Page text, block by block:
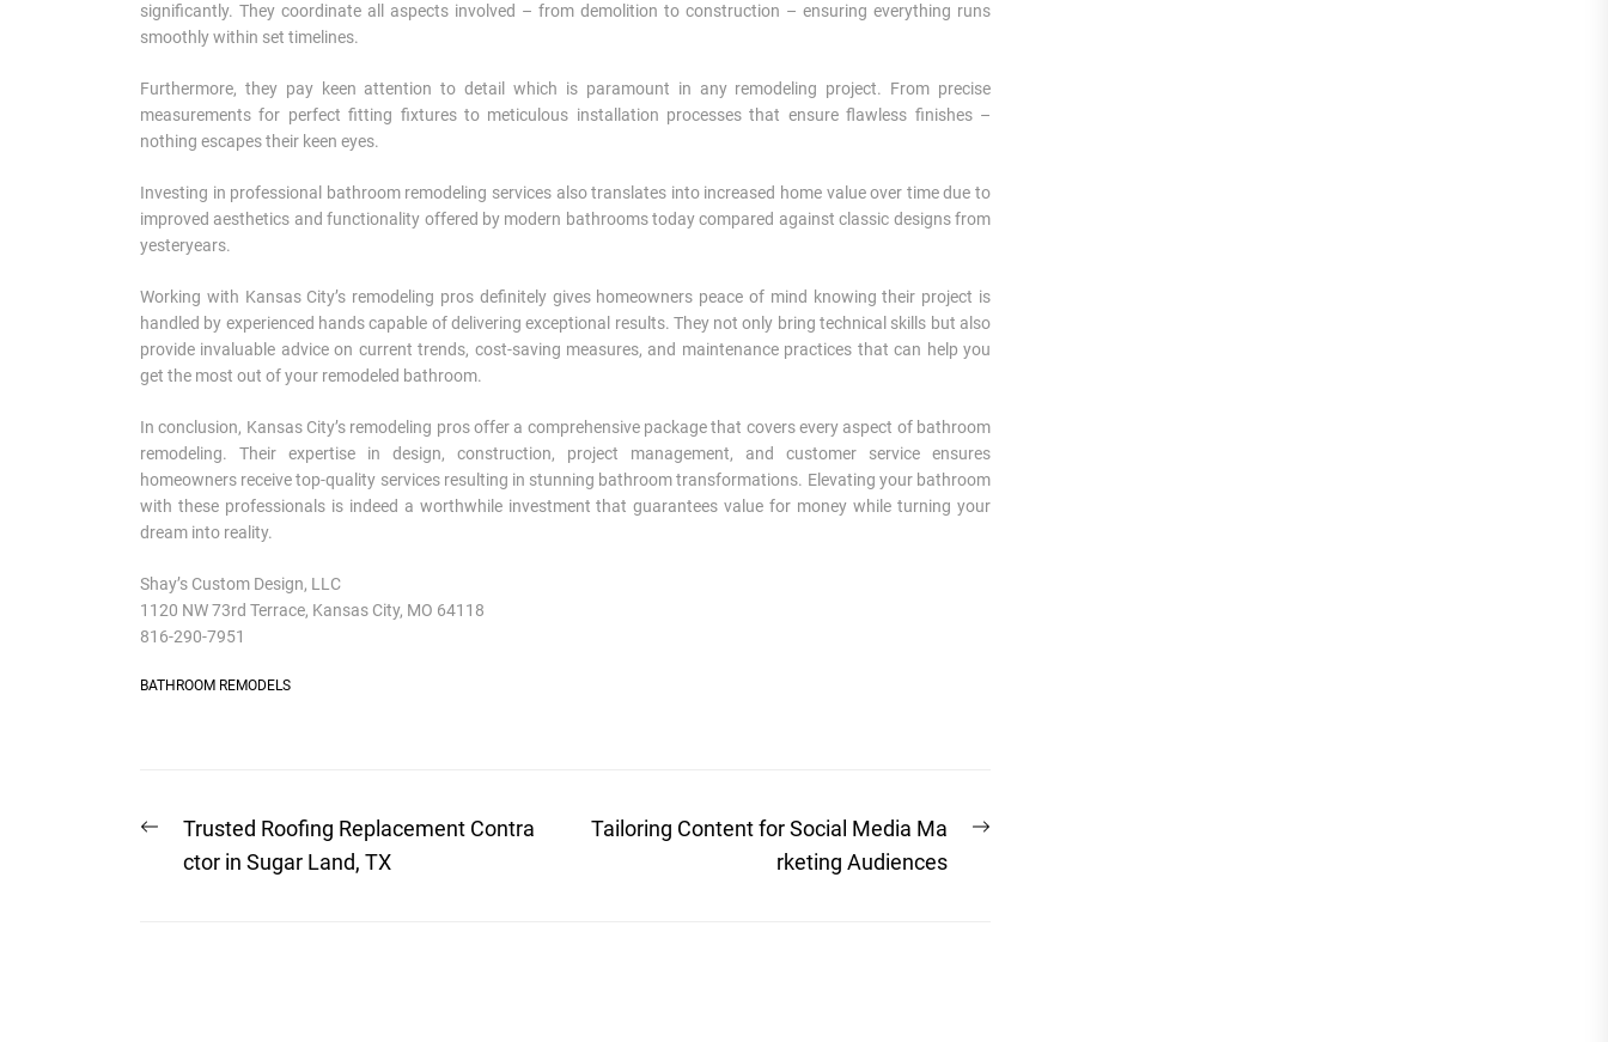
significantly. They coordinate all aspects involved – from demolition to construction – ensuring everything runs
smoothly within set timelines.
Furthermore, they pay keen attention to detail which is paramount in any remodeling project. From precise
measurements for perfect fitting fixtures to meticulous installation processes that ensure flawless finishes –
nothing escapes their keen eyes.
Investing in professional bathroom remodeling services also translates into increased home value over time due to
improved aesthetics and functionality offered by modern bathrooms today compared against classic designs from
yesteryears.
Working with Kansas City’s remodeling pros definitely gives homeowners peace of mind knowing their project is
handled by experienced hands capable of delivering exceptional results. They not only bring technical skills but also
provide invaluable advice on current trends, cost-saving measures, and maintenance practices that can help you
get the most out of your remodeled bathroom.
In conclusion, Kansas City’s remodeling pros offer a comprehensive package that covers every aspect of bathroom
remodeling. Their expertise in design, construction, project management, and customer service ensures
homeowners receive top-quality services resulting in stunning bathroom transformations. Elevating your bathroom
with these professionals is indeed a worthwhile investment that guarantees value for money while turning your
dream into reality.
Shay’s Custom Design, LLC
1120 NW 73rd Terrace, Kansas City, MO 64118
816-290-7951
BATHROOM REMODELS
Post
navigation
Previous
post:
Trusted Roofing Replacement Contra
ctor in Sugar Land, TX
Next
Tailoring Content for Social Media Ma
rketing Audiences